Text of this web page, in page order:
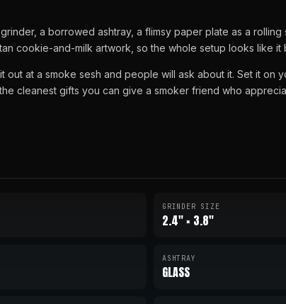
a borrowed ashtray, a flimsy paper plate as a rolling
cookie-and-milk artwork, so the whole setup looks like
it out at a smoke sesh and people will ask about it. Set it
cleanest gifts you can give a smoker friend who
GRINDER SIZE
2.4" × 3.8"
ASHTRAY
GLASS